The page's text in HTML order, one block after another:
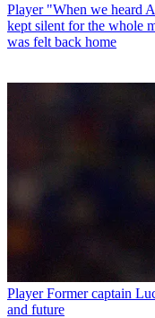
Player "When we heard
kept silent for the whole
was felt back home
Player Former captain
and future